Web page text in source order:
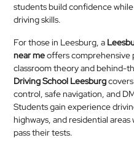
students build confidence
driving skills.
For those in Leesburg, a
near meoffers comprehensive
classroom theory and behind-
Driving School Leesburg
control, safe navigation, and
Students gain experience
highways, and residential
pass their tests.